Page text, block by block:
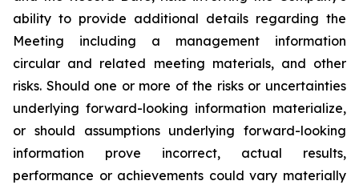
ability to provide additional details regarding the
Meeting including a management information
circular and related meeting materials, and other
risks. Should one or more of the risks or uncertainties
underlying forward-looking information materialize,
or should assumptions underlying forward-looking
information prove incorrect, actual results,
performance or achievements could vary materially